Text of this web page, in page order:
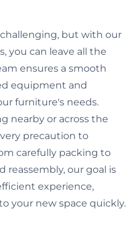
but with our
you can leave all the
ensures a smooth
equipment and
furniture's needs.
nearby or across the
precaution to
carefully packing to
reassembly, our goal is
experience,
your new space quickly.